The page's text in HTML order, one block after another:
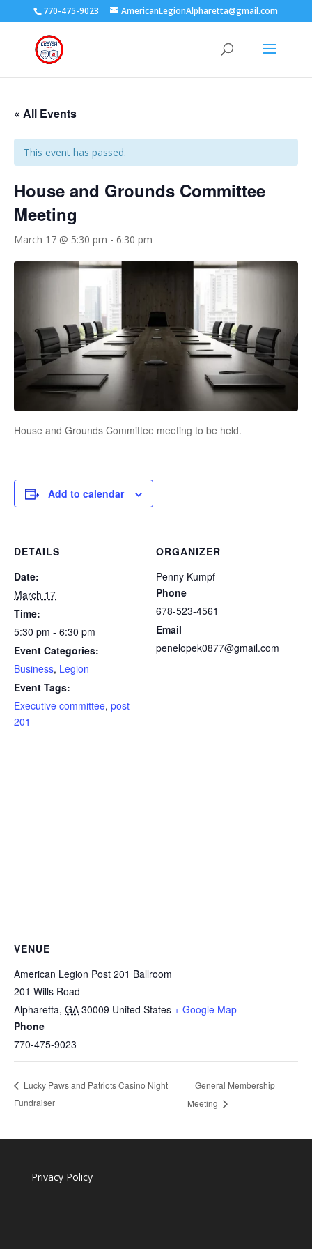
770-475-9023 AmericanLegionAlpharetta@gmail.com
« All Events
This event has passed.
House and Grounds Committee
Meeting
March 17 @ 5:30 pm - 6:30 pm
House and Grounds Committee meeting to be held.
Add to calendar
DETAILS
Date:
March 17
Time:
5:30 pm - 6:30 pm
Event Categories:
Business, Legion
Event Tags:
Executive committee, post
201
ORGANIZER
Penny Kumpf
Phone
678-523-4561
Email
penelopek0877@gmail.com
VENUE
American Legion Post 201 Ballroom
201 Wills Road
Alpharetta, GA 30009 United States + Google Map
Phone
770-475-9023
Lucky Paws and Patriots Casino Night
Fundraiser
General Membership
Meeting
Privacy Policy